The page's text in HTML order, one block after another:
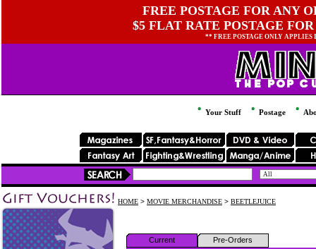
FREE POSTAGE FOR ANY
$5 FLAT RATE POSTAGE
** FREE POSTAGE ONLY
Your Stuff Postage
HOME > MOVIE MERCHANDISE > BEETLEJUICE
Current Pre-Orders